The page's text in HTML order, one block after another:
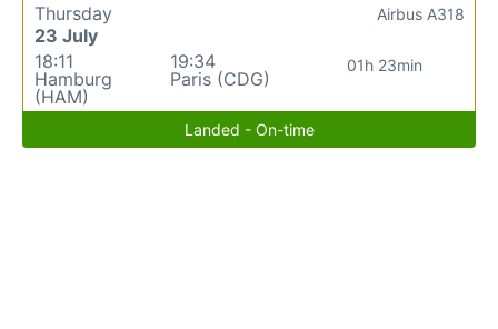
Thursday
23 July
18:11
Hamburg
(HAM)
19:34
Paris (CDG)
01h 23min
Airbus A318
Landed - On-time